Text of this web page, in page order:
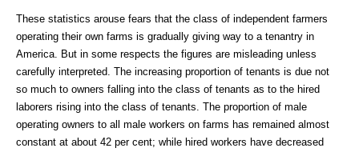
These statistics arouse fears that the class of independent farmers
operating their own farms is gradually giving way to a tenantry in
America. But in some respects the figures are misleading unless
carefully interpreted. The increasing proportion of tenants is due not
so much to owners falling into the class of tenants as to the hired
laborers rising into the class of tenants. The proportion of male
operating owners to all male workers on farms has remained almost
constant at about 42 per cent; while hired workers have decreased